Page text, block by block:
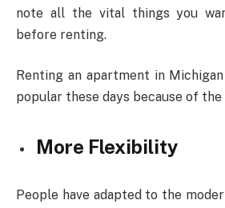
note all the vital things you
before renting.
Renting an apartment in
popular these days because of
More Flexibility
People have adapted to the